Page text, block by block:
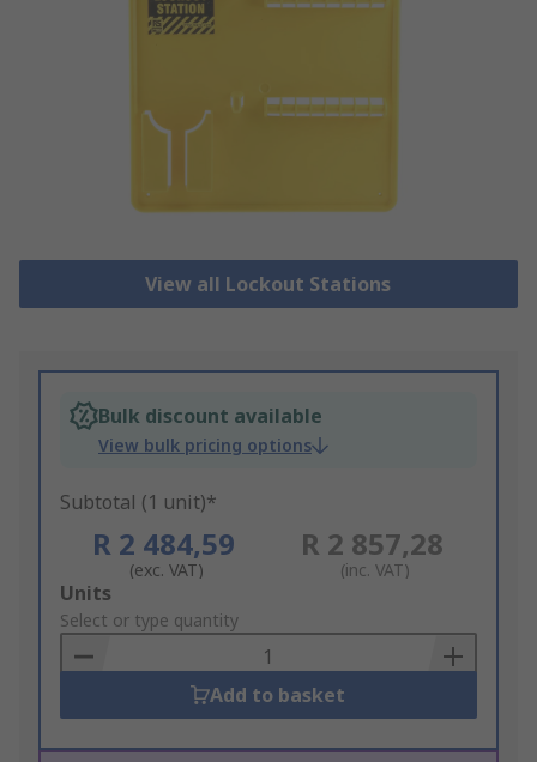
View all Lockout Stations
Bulk discount available
View bulk pricing options
Subtotal (1 unit)*
R 2 484,59
(exc. VAT)
R 2 857,28
(inc. VAT)
Add
to
Basket
Units
Select or type quantity
Add to basket